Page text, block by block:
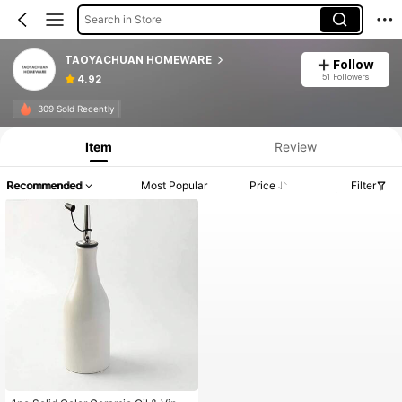
Search in Store
TAOYACHUAN HOMEWARE
4.92
Follow
51 Followers
309 Sold Recently
Item Review
Recommended Most Popular Price Filter